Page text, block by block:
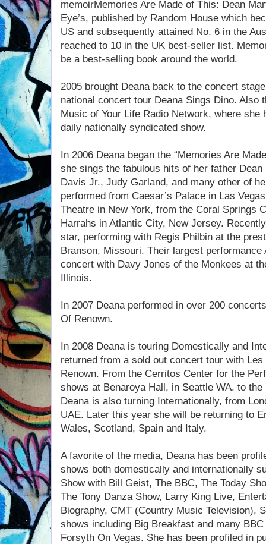
memoirMemories Are Made of This: Dean
Eye’s, published by Random House which
US and subsequently attained No. 6 in the
reached to 10 in the UK best-seller list.
be a best-selling book around the world.
2005 brought Deana back to the concert
national concert tour Deana Sings Dino. Also
Music of Your Life Radio Network, where she
daily nationally syndicated show.
In 2006 Deana began the “Memories Are
she sings the fabulous hits of her father
Davis Jr., Judy Garland, and many other of
performed from Caesar’s Palace in Las
Theatre in New York, from the Coral Springs
Harrahs in Atlantic City, New Jersey.
star, performing with Regis Philbin at the
Branson, Missouri. Their largest performance
concert with Davy Jones of the Monkees at
Illinois.
In 2007 Deana performed in over 200
Of Renown.
In 2008 Deana is touring Domestically and
returned from a sold out concert tour with
Renown. From the Cerritos Center for the
shows at Benaroya Hall, in Seattle WA. to
Deana is also turning Internationally, from
UAE. Later this year she will be returning to
Wales, Scotland, Spain and Italy.
A favorite of the media, Deana has been
shows both domestically and internationally
Show with Bill Geist, The BBC, The Today
The Tony Danza Show, Larry King Live,
Biography, CMT (Country Music Television),
shows including Big Breakfast and many
Forsyth On Vegas. She has been profiled in